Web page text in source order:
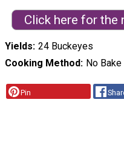
Click here for the
Yields 24 Buckeyes
Cooking Method No Bake
Pin